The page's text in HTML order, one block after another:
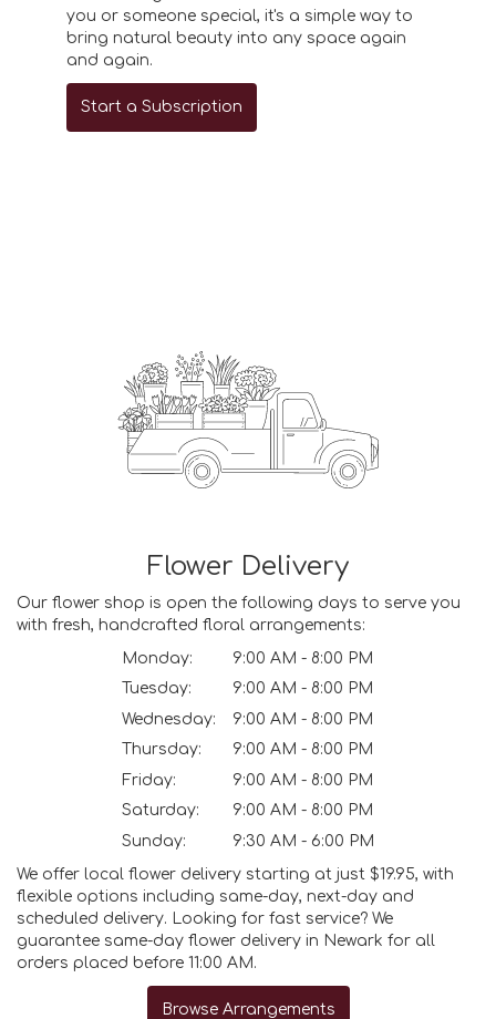
you or someone special, it's a simple way to
bring natural beauty into any space again
and again.
Start a Subscription
Flower Delivery
Our flower shop is open the following days to serve you
with fresh, handcrafted floral arrangements:
Monday:
9:00 AM - 8:00 PM
Tuesday:
9:00 AM - 8:00 PM
Wednesday:
9:00 AM - 8:00 PM
Thursday:
9:00 AM - 8:00 PM
Friday:
9:00 AM - 8:00 PM
Saturday:
9:00 AM - 8:00 PM
Sunday:
9:30 AM - 6:00 PM
We offer local flower delivery starting at just $19.95, with
flexible options including same-day, next-day and
scheduled delivery. Looking for fast service? We
guarantee same-day flower delivery in Newark for all
orders placed before 11:00 AM.
Browse Arrangements